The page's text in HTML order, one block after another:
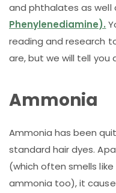
and phthalates as well
Phenylenediamine).
reading and research
are, but we will tell
Ammonia
Ammonia has been
standard hair dyes.
(which often smells
ammonia too), it